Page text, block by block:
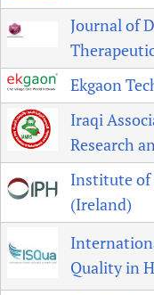
Journal of
Ekgaon
Iraqi
Research
Institute of
(Ireland)
Quality in